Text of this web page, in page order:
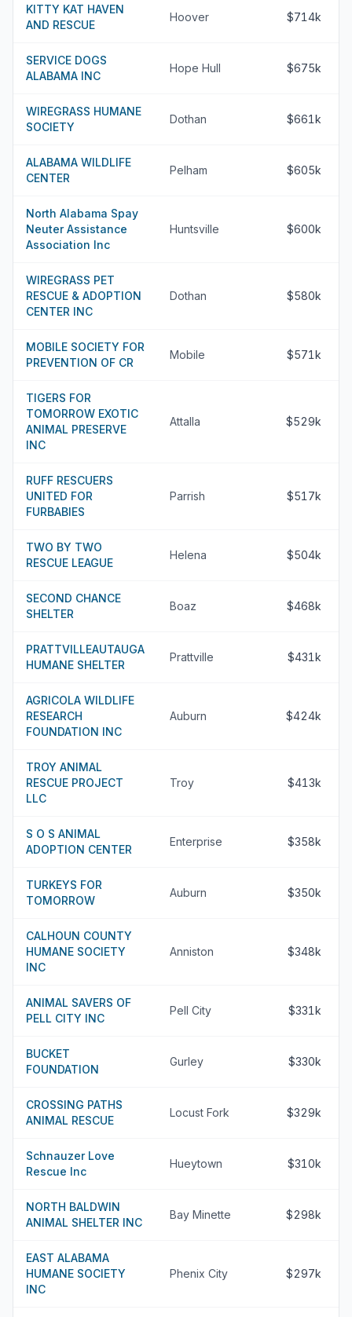
KITTY KAT HAVEN
AND RESCUE
Hoover $714k
SERVICE DOGS
ALABAMA INC
Hope Hull $675k
WIREGRASS HUMANE
SOCIETY
Dothan $661k
ALABAMA WILDLIFE
CENTER
Pelham $605k
North Alabama Spay
Neuter Assistance
Association Inc
Huntsville $600k
WIREGRASS PET
RESCUE & ADOPTION
CENTER INC
Dothan $580k
MOBILE SOCIETY FOR
PREVENTION OF CR
Mobile $571k
TIGERS FOR
TOMORROW EXOTIC
ANIMAL PRESERVE
INC
Attalla $529k
RUFF RESCUERS
UNITED FOR
FURBABIES
Parrish $517k
TWO BY TWO
RESCUE LEAGUE
Helena $504k
SECOND CHANCE
SHELTER
Boaz $468k
PRATTVILLEAUTAUGA
HUMANE SHELTER
Prattville $431k
AGRICOLA WILDLIFE
RESEARCH
FOUNDATION INC
Auburn $424k
TROY ANIMAL
RESCUE PROJECT
LLC
Troy $413k
S O S ANIMAL
ADOPTION CENTER
Enterprise $358k
TURKEYS FOR
TOMORROW
Auburn $350k
CALHOUN COUNTY
HUMANE SOCIETY
INC
Anniston $348k
ANIMAL SAVERS OF
PELL CITY INC
Pell City $331k
BUCKET
FOUNDATION
Gurley $330k
CROSSING PATHS
ANIMAL RESCUE
Locust Fork $329k
Schnauzer Love
Rescue Inc
Hueytown $310k
NORTH BALDWIN
ANIMAL SHELTER INC
Bay Minette $298k
EAST ALABAMA
HUMANE SOCIETY
INC
Phenix City $297k